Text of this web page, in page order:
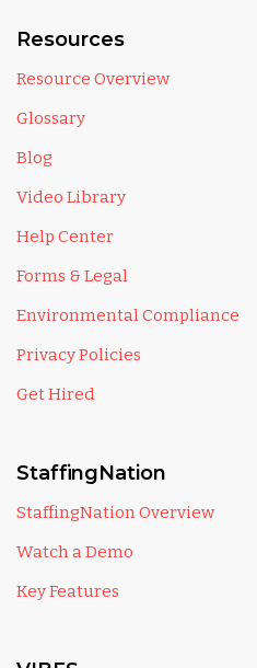
Resources
Resource Overview
Glossary
Blog
Video Library
Help Center
Forms & Legal
Environmental Compliance
Privacy Policies
Get Hired
StaffingNation
StaffingNation Overview
Watch a Demo
Key Features